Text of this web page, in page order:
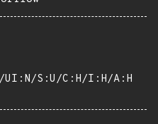
UI:N/S:U/C:H/I:H/A:H